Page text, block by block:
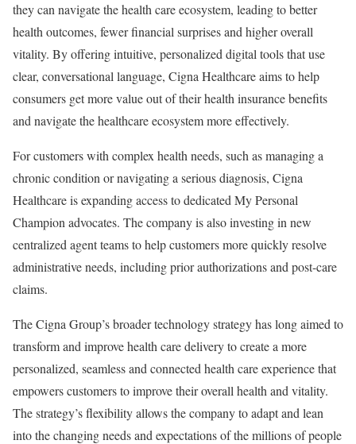
they can navigate the health care ecosystem, leading to better
health outcomes, fewer financial surprises and higher overall
vitality. By offering intuitive, personalized digital tools that use
clear, conversational language, Cigna Healthcare aims to help
consumers get more value out of their health insurance benefits
and navigate the healthcare ecosystem more effectively.
For customers with complex health needs, such as managing a
chronic condition or navigating a serious diagnosis, Cigna
Healthcare is expanding access to dedicated My Personal
Champion advocates. The company is also investing in new
centralized agent teams to help customers more quickly resolve
administrative needs, including prior authorizations and post-care
claims.
The Cigna Group’s broader technology strategy has long aimed to
transform and improve health care delivery to create a more
personalized, seamless and connected health care experience that
empowers customers to improve their overall health and vitality.
The strategy’s flexibility allows the company to adapt and lean
into the changing needs and expectations of the millions of people